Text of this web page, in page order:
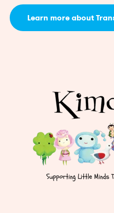
Learn more about